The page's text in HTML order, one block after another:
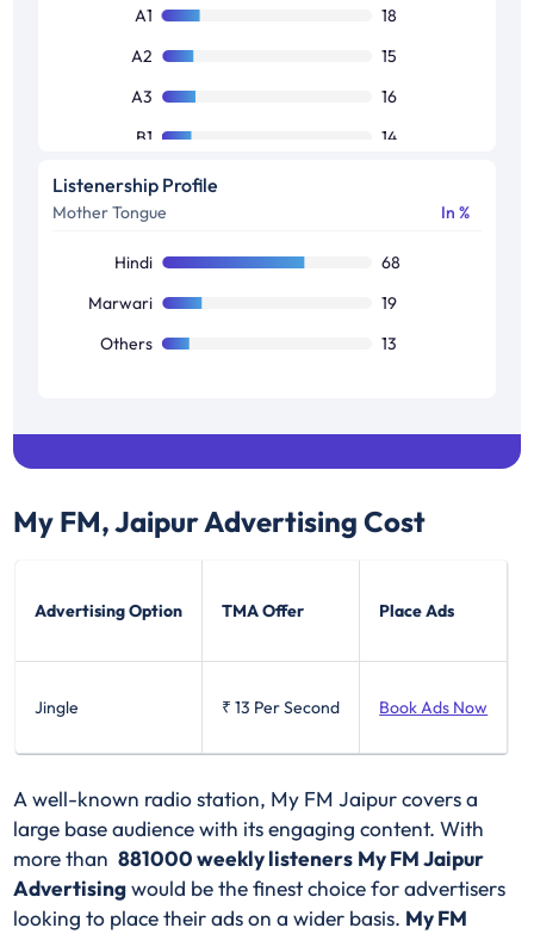
Others
1
A1
18
A2
15
A3
16
B1
14
B2
C1
Others
15
Listenership Profile
Mother Tongue In %
Hindi
68
Marwari
19
Others
13
My FM, JaipurAdvertising Cost
Advertising Option TMA Offer Place Ads
Jingle ₹ 13 Per Second Book Ads Now
A well-known radio station, My FM Jaipur covers a
large base audience with its engaging content. With
more than881000 weekly listeners My FM Jaipur
Advertisingwould be the finest choice for advertisers
looking to place their ads on a wider basis. My FM